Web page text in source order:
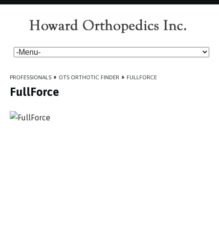
PROFESSIONALS » OTS ORTHOTIC FINDER » FULLFORCE
FullForce